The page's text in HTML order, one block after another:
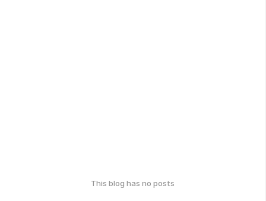
This blog has no posts